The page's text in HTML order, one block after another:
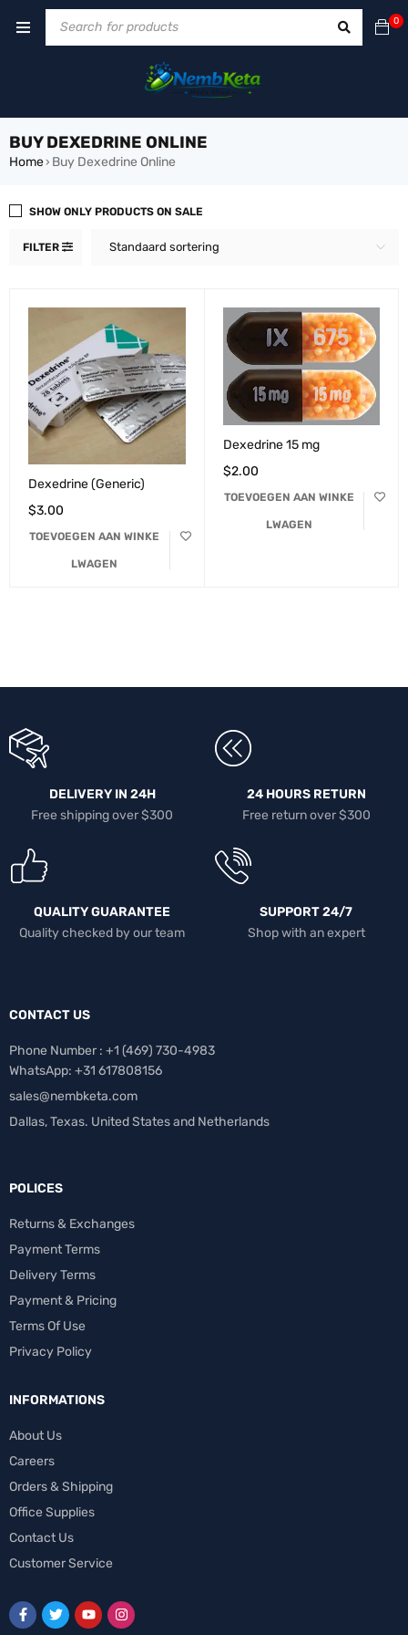
0
BUY DEXEDRINE ONLINE
Home› Buy Dexedrine Online
FILTER Standaard sortering
SHOW ONLY PRODUCTS ON SALE
Dexedrine (Generic)
$3.00
TOEVOEGEN AAN WINKE
LWAGEN
Dexedrine 15 mg
$2.00
TOEVOEGEN AAN WINKE
LWAGEN
DELIVERY IN 24H
Free shipping over $300
24 HOURS RETURN
Free return over $300
QUALITY GUARANTEE
Quality checked by our team
SUPPORT 24/7
Shop with an expert
CONTACT US
Phone Number : +1 ‪(469) 730-4983‬
WhatsApp: +31 617808156
sales@nembketa.com
Dallas, Texas. United States and Netherlands
POLICES
Returns & Exchanges
Payment Terms
Delivery Terms
Payment & Pricing
Terms Of Use
Privacy Policy
INFORMATIONS
About Us
Careers
Orders & Shipping
Office Supplies
Contact Us
Customer Service